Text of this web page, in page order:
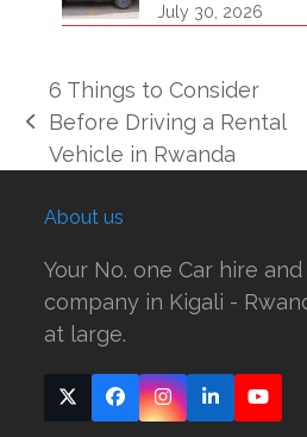
July 30, 2026
previous
post:
6 Things to Consider
Before Driving a Rental
Vehicle in Rwanda
About us
Your No. one Car hire
company in Kigali -
at large.
Twitter
(deprecated)
FacebookInstagram
LinkedIn